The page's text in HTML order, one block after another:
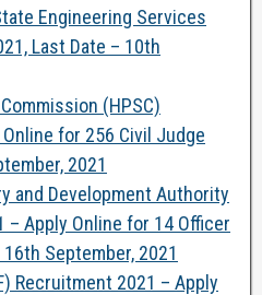
Engineering Services
Last Date – 10th
(HPSC)
for 256 Civil Judge
2021
and Development Authority
– Apply Online for 14 Officer
16th September, 2021
Recruitment 2021 – Apply